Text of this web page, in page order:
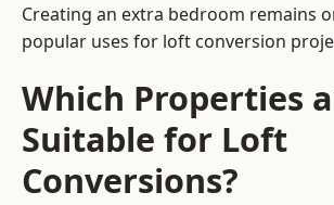
Creating an extra bedroom remains
popular uses for loft conversion
Which Properties
Suitable for Loft
Conversions?